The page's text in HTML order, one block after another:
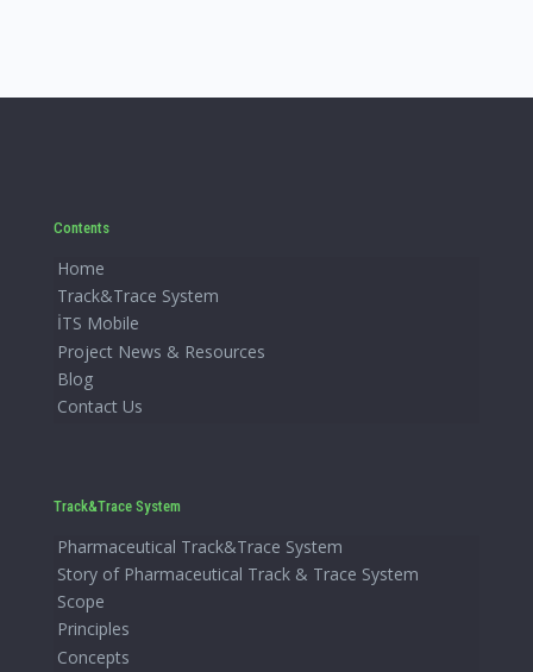
Contents
Home
Track&Trace System
İTS Mobile
Project News & Resources
Blog
Contact Us
Track&Trace System
Pharmaceutical Track&Trace System
Story of Pharmaceutical Track & Trace System
Scope
Principles
Concepts